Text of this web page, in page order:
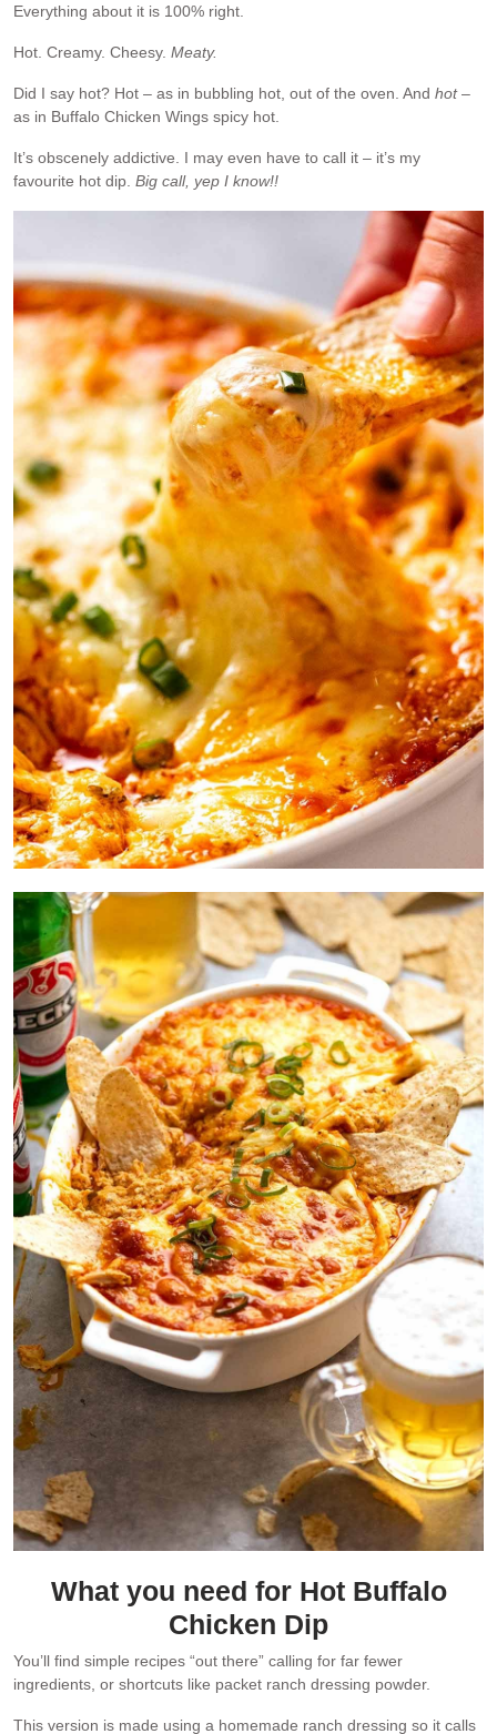
Everything about it is 100% right.
Hot. Creamy. Cheesy. Meaty.
Did I say hot? Hot – as in bubbling hot, out of the oven. And hot–
as in Buffalo Chicken Wings spicy hot.
It’s obscenely addictive. I may even have to call it – it’s my
favourite hot dip. Big call, yep I know!!
What you need for Hot Buffalo
Chicken Dip
You’ll find simple recipes “out there” calling for far fewer
ingredients, or shortcuts like packet ranch dressing powder.
This version is made using a homemade ranch dressing so it calls